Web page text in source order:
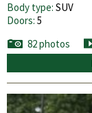
Body type: SUV
Doors: 5
82 photos